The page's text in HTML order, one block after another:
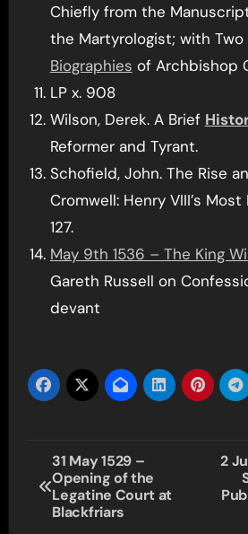
Chiefly from the
the Martyrologist; with
Biographies of Archbishop
LP x. 908
Wilson, Derek. A Brief
Reformer and Tyrant.
Schofield, John. The Rise
Cromwell: Henry VIII’s
127.
May 9th 1536 – The King
Gareth Russell on
devant
Post
navigation
31 May 1529 –
Opening of the
Legatine Court at
Blackfriars
2